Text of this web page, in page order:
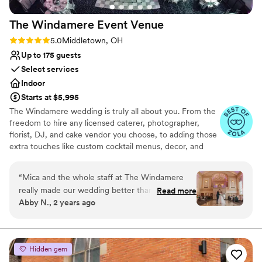
The Windamere Event Venue
Rating: 5.0 (4 reviews)
5.0Middletown, OH
Up to 175 guests
Select services
Indoor
Starts at $5,995
The Windamere wedding is truly all about you. From the
freedom to hire any licensed caterer, photographer,
florist, DJ, and cake vendor you choose, to adding those
extra touches like custom cocktail menus, decor, and
wedding or a pared-back mini-mony wedding, we are
here to make your wedding day magical.
Why you'll love this venue
Versatile for various event styles
Venue considerations
“Mica and the whole staff at The Windamere
really made our wedding better than we
could’ve imagined. From the beginning, Mica
pricing was transparent and she was thorough
with us. The venue offered the history and
charm we were looking for at a decent price
Read more
Abby N., 2 years ago
Hidden gem